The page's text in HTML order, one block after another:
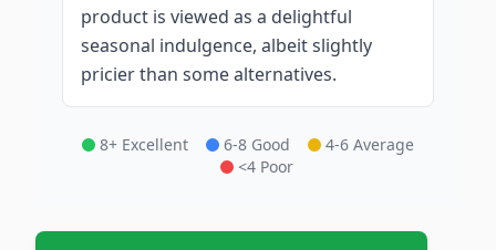
product is viewed as a delightful
seasonal indulgence, albeit slightly
pricier than some alternatives.
8+ Excellent 6-8 Good
4-6 Average
<4 Poor